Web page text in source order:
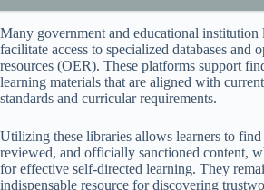
Many government and educational institution
facilitate access to specialized databases and
resources (OER). These platforms support
learning materials that are aligned with
standards and curricular requirements.
Utilizing these libraries allows learners to find
reviewed, and officially sanctioned content,
for effective self-directed learning. They
indispensable resource for discovering